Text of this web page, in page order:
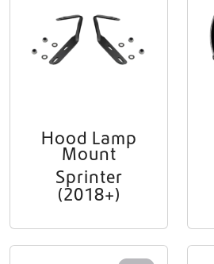
Hood Lamp
Mount
Sprinter
(2018+)